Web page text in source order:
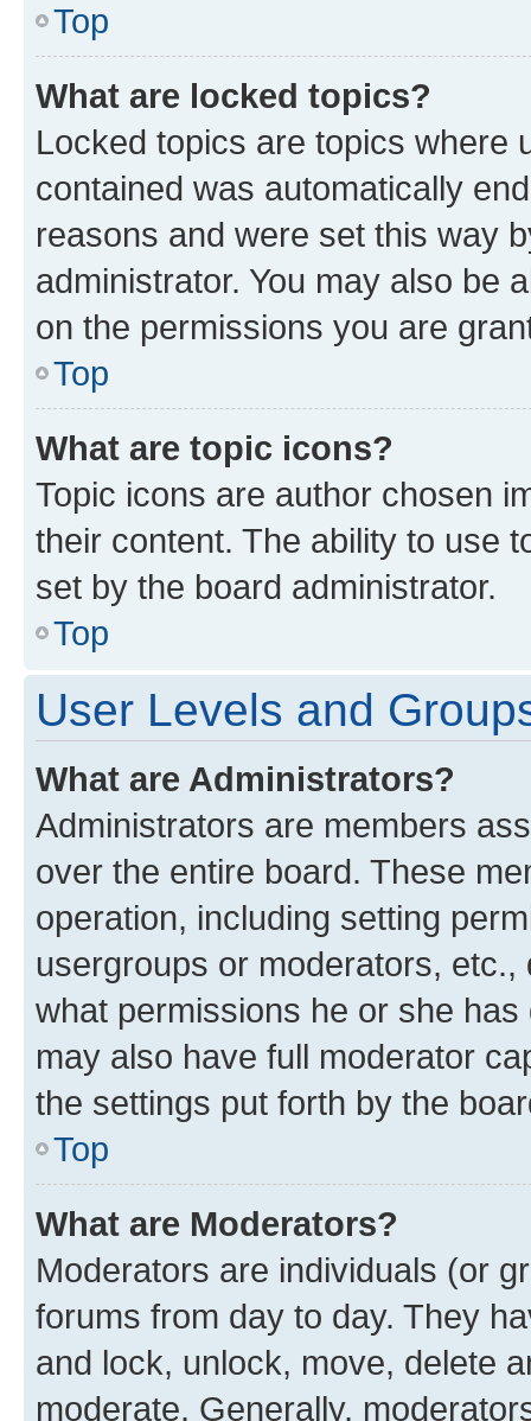
Top
What are locked topics?
Locked topics are topics where
contained was automatically
reasons and were set this way
administrator. You may also be
on the permissions you are
Top
What are topic icons?
Topic icons are author chosen
their content. The ability to use
set by the board administrator.
Top
User Levels and
What are Administrators?
Administrators are members
over the entire board. These
operation, including setting
usergroups or moderators,
what permissions he or she
may also have full moderator
the settings put forth by the
Top
What are Moderators?
Moderators are individuals (or
forums from day to day. They
and lock, unlock, move, delete
moderate. Generally,